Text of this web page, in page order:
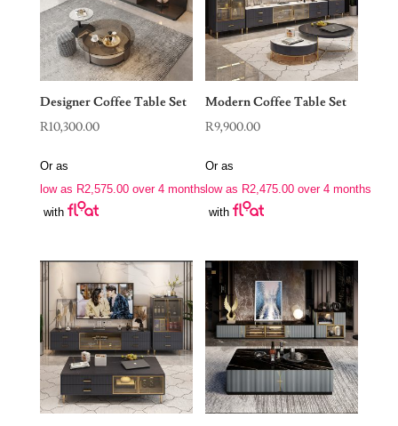
Designer Coffee Table Set
R10,300.00
Or as
low as R2,575.00over 4 months
with
Modern Coffee Table Set
R9,900.00
Or as
low as R2,475.00 over 4 months
with